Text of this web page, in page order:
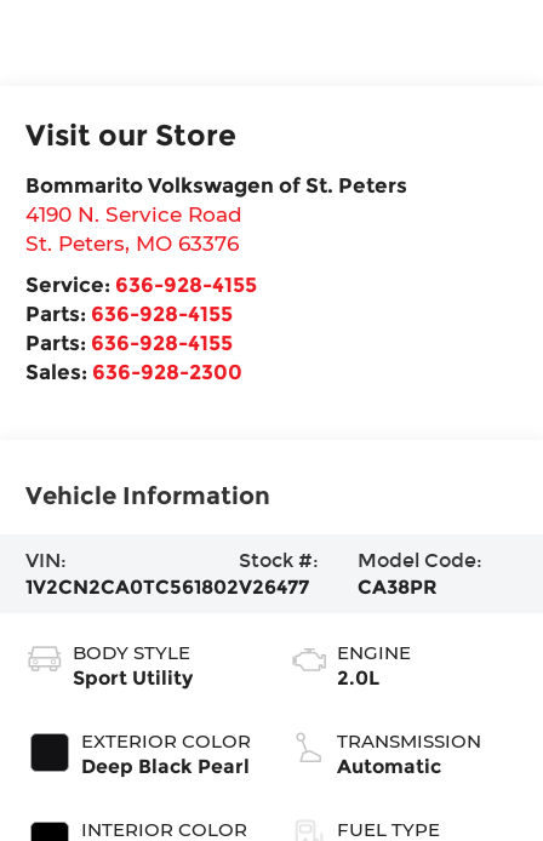
Visit our Store
Bommarito Volkswagen of St. Peters
4190 N. Service Road
St. Peters, MO 63376
Service: 636-928-4155
Parts: 636-928-4155
Parts: 636-928-4155
Sales: 636-928-2300
Vehicle Information
VIN:
1V2CN2CA0TC561802
Stock #:
V26477
Model Code:
CA38PR
BODY STYLE
Sport Utility
EXTERIOR COLOR
Deep Black Pearl
INTERIOR COLOR
ENGINE
2.0L
TRANSMISSION
Automatic
FUEL TYPE